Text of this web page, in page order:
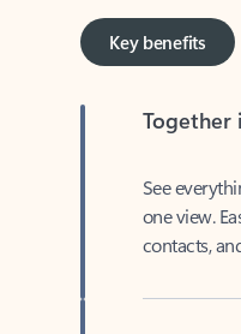
Key benefits
one view.
contacts,